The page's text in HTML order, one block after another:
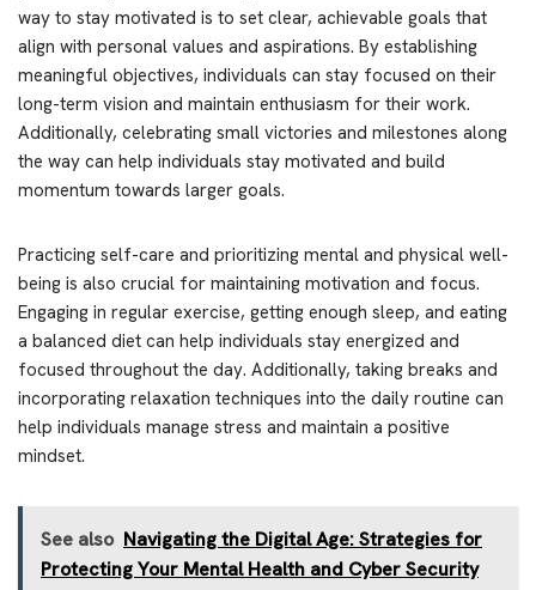
way to stay motivated is to set clear, achievable goals that
align with personal values and aspirations. By establishing
meaningful objectives, individuals can stay focused on their
long-term vision and maintain enthusiasm for their work.
Additionally, celebrating small victories and milestones along
the way can help individuals stay motivated and build
momentum towards larger goals.
Practicing self-care and prioritizing mental and physical well-
being is also crucial for maintaining motivation and focus.
Engaging in regular exercise, getting enough sleep, and eating
a balanced diet can help individuals stay energized and
focused throughout the day. Additionally, taking breaks and
incorporating relaxation techniques into the daily routine can
help individuals manage stress and maintain a positive
mindset.
See also Navigating the Digital Age: Strategies for
Protecting Your Mental Health and Cyber Security